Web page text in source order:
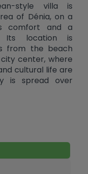
style villa is
of ​​Dénia, on a
comfort and a
Its location is
from the beach
center, where
cultural life are
is spread over
floor, there
the first floor is
a cozy living
dining area, a